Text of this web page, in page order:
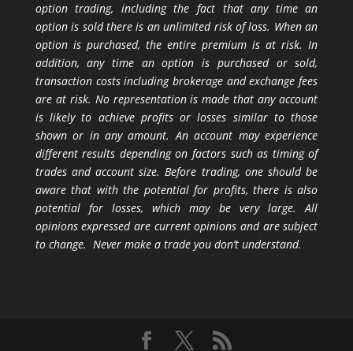
option trading, including the fact that any time an
option is sold there is an unlimited risk of loss. When an
option is purchased, the entire premium is at risk. In
addition, any time an option is purchased or sold,
transaction costs including brokerage and exchange fees
are at risk. No representation is made that any account
is likely to achieve profits or losses similar to those
shown or in any amount. An account may experience
different results depending on factors such as timing of
trades and account size. Before trading, one should be
aware that with the potential for profits, there is also
potential for losses, which may be very large. All
opinions expressed are current opinions and are subject
to change. Never make a trade you don’t understand.